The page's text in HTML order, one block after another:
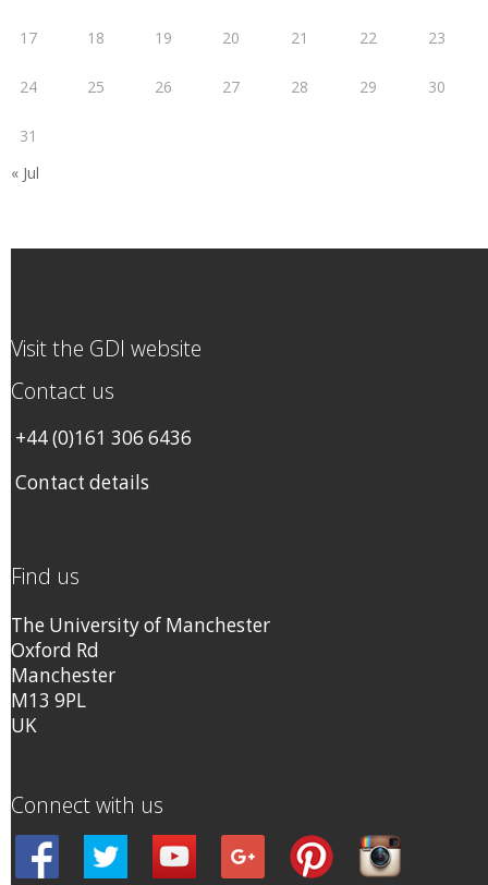
17 18 19 20 21 22 23
24 25 26 27 28 29 30
31
« Jul
Visit the GDI website
Contact us
+44 (0)161 306 6436
Contact details
Find us
The University of Manchester
Oxford Rd
Manchester
M13 9PL
UK
Connect with us